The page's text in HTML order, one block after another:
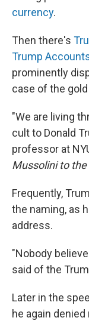
currency.
Then there's
Trump
prominently
case of the
"We are living
cult to Donald
professor at
Mussolini to
Frequently,
the naming, as
address.
"Nobody
said of the
Later in the
he again